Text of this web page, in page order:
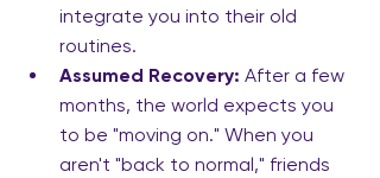
integrate you into their old
routines.
Assumed Recovery: After a few
months, the world expects you
to be "moving on." When you
aren't "back to normal," friends